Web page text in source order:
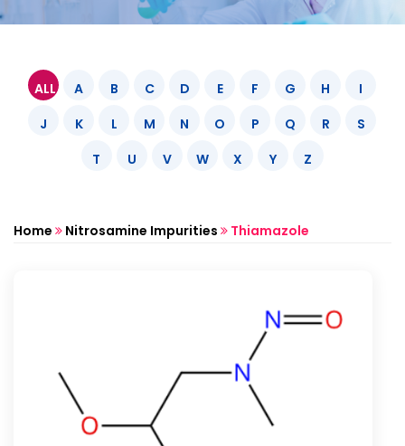
ALL A B C D E F G H
I
J
K L M N O P Q R
S
T
U V W X Y Z
Home Nitrosamine Impurities Thiamazole